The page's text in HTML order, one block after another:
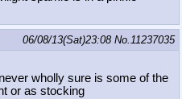
06/08/13(Sat)23:08 No.11237035
wholly sure is some of the
or as stocking